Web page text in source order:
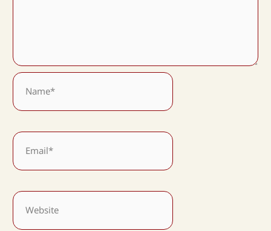
Name*
Email*
Website